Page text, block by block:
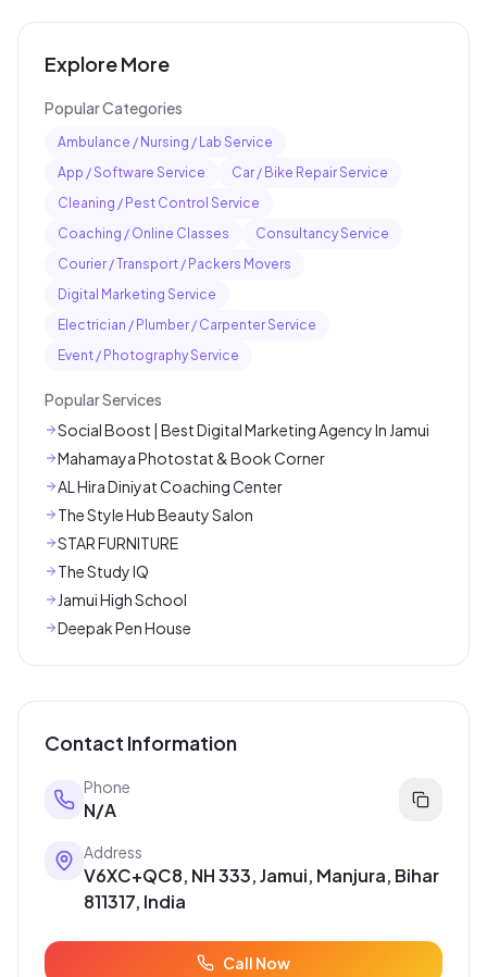
Explore More
Popular Categories
Ambulance / Nursing / Lab Service
App / Software Service
Car / Bike Repair Service
Cleaning / Pest Control Service
Coaching / Online Classes
Consultancy Service
Courier / Transport / Packers Movers
Digital Marketing Service
Electrician / Plumber / Carpenter Service
Event / Photography Service
Popular Services
Social Boost | Best Digital Marketing Agency In Jamui
Mahamaya Photostat & Book Corner
AL Hira Diniyat Coaching Center
The Style Hub Beauty Salon
STAR FURNITURE
The Study IQ
Jamui High School
Deepak Pen House
Contact Information
Phone
N/A
Address
V6XC+QC8, NH 333, Jamui, Manjura, Bihar
811317, India
Call Now